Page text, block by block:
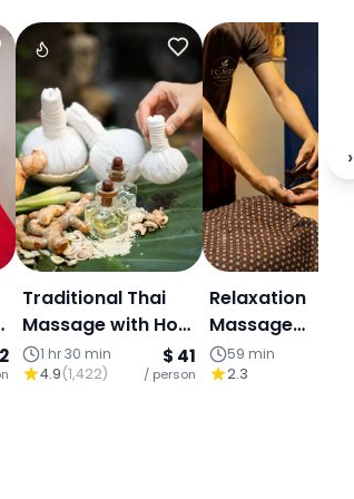
Traditional Thai
Massage with Hot
Compress
1 hr 30 min
4.9(1,422)
$ 41
/ person
Relaxation
Massage
Experience for
– Central
59 min
2.3
›